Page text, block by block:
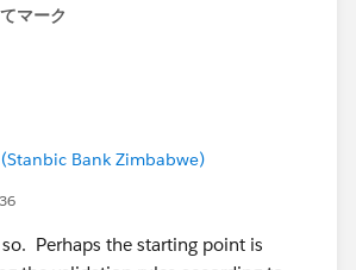
マーク
Bank Zimbabwe)
Perhaps the starting point is